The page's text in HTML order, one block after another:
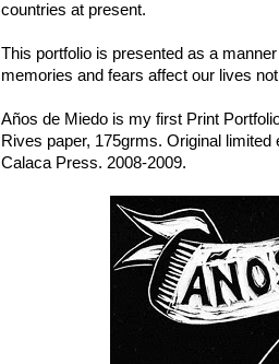
countries at present.
This portfolio is presented as a
memories and fears affect our lives
Años de Miedo is my first Print
Rives paper, 175grms. Original
Calaca Press. 2008-2009.